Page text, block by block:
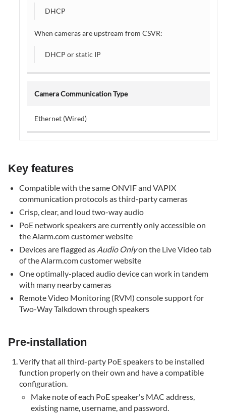
Cameras page
the
app:
Enroll
the
party
speakers
to
the
Using
PoE
network
speaker
Troubleshooting
The
PoE
speaker's
two-
way
audio
is
Verify
speaker
is
able
to
produce
DHCP
When cameras are upstream from CSVR:
DHCP or static IP
Camera Communication Type
Ethernet (Wired)
Key features
Compatible with the same ONVIF and VAPIX
communication protocols as third-party cameras
Crisp, clear, and loud two-way audio
PoE network speakers are currently only accessible on
the Alarm.com customer website
Devices are flagged as Audio Onlyon the Live Video tab
of the Alarm.com customer website
One optimally-placed audio device can work in tandem
with many nearby cameras
Remote Video Monitoring (RVM) console support for
Two-Way Talkdown through speakers
Pre-installation
Verify that all third-party PoE speakers to be installed
function properly on their own and have a compatible
configuration.
Make note of each PoE speaker's MAC address,
existing name, username, and password.